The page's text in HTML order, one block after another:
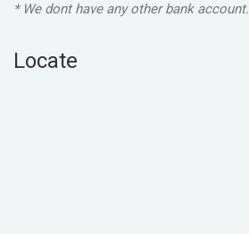
* We dont have any other bank account.
Locate